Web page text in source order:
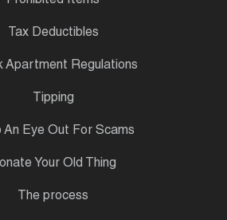
Tax Deductibles
Apartment Regulations
Tipping
An Eye Out For Scams
Your Old Thing
The process